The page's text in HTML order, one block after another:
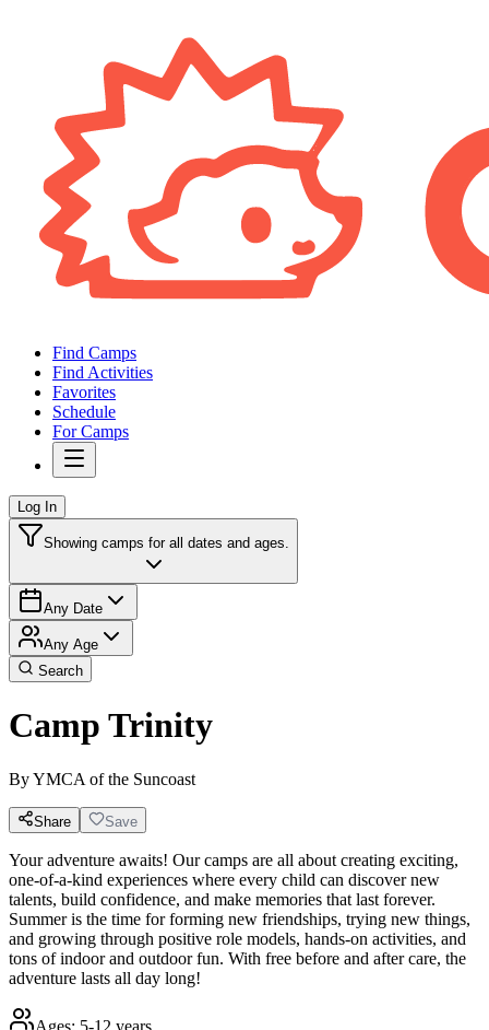
Find Camps
Find Activities
Favorites
Schedule
For Camps
Log In
Showing camps for all dates and ages.
Any Date
Any Age
Search
Camp Trinity
ByYMCA of the Suncoast
Share Save
Your adventure awaits! Our camps are all about creating exciting,
one-of-a-kind experiences where every child can discover new
talents, build confidence, and make memories that last forever.
Summer is the time for forming new friendships, trying new things,
and growing through positive role models, hands-on activities, and
tons of indoor and outdoor fun. With free before and after care, the
adventure lasts all day long!
Ages: 5-12 years